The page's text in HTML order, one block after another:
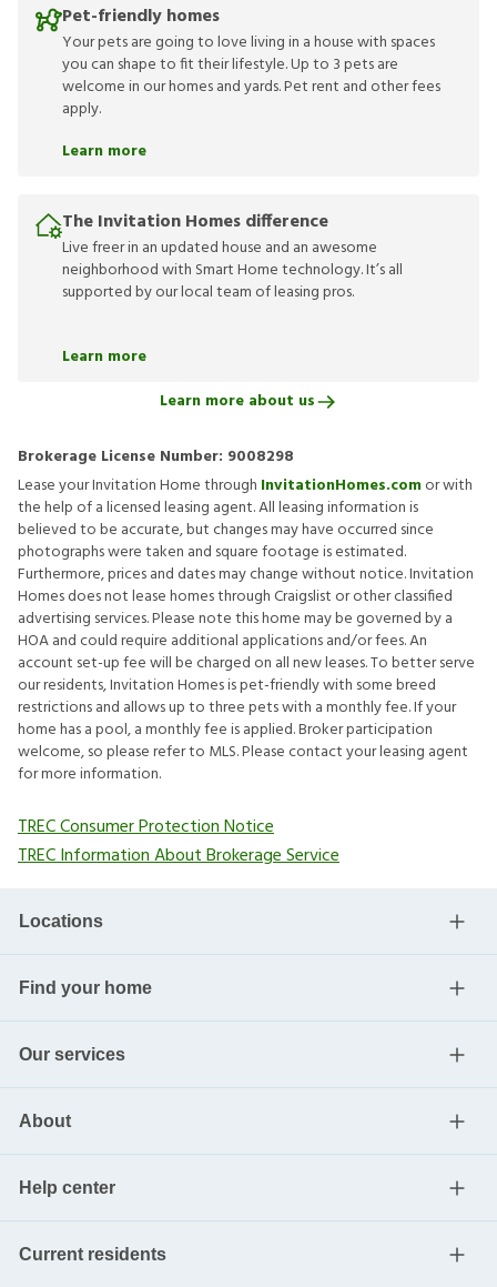
Pet-friendly homes
Your pets are going to love living in a house with spaces
you can shape to fit their lifestyle. Up to 3 pets are
welcome in our homes and yards. Pet rent and other fees
apply.
Learn more
The Invitation Homes difference
Live freer in an updated house and an awesome
neighborhood with Smart Home technology. It’s all
supported by our local team of leasing pros.
Learn more
Learn more about us
Brokerage License Number: 9008298
Lease your Invitation Home through InvitationHomes.comor with
the help of a licensed leasing agent. All leasing information is
believed to be accurate, but changes may have occurred since
photographs were taken and square footage is estimated.
Furthermore, prices and dates may change without notice. Invitation
Homes does not lease homes through Craigslist or other classified
advertising services. Please note this home may be governed by a
HOA and could require additional applications and/or fees. An
account set-up fee will be charged on all new leases. To better serve
our residents, Invitation Homes is pet-friendly with some breed
restrictions and allows up to three pets with a monthly fee. If your
home has a pool, a monthly fee is applied. Broker participation
welcome, so please refer to MLS. Please contact your leasing agent
for more information.
TREC Consumer Protection Notice
TREC Information About Brokerage Service
Locations
Find your home
Our services
About
Help center
Current residents